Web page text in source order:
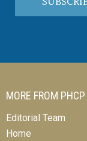
MORE FROM
Editorial Team
Home